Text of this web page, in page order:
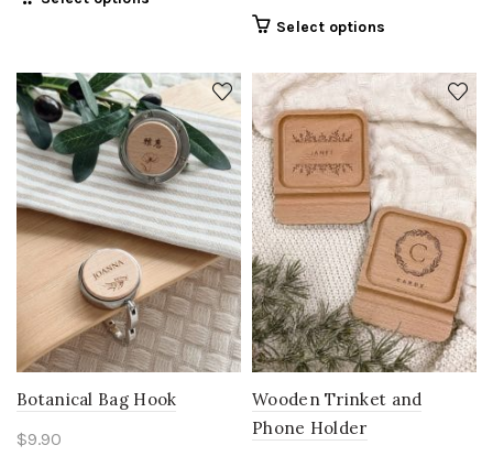
Select options
Botanical Bag Hook
$9.90
Wooden Trinket and
Phone Holder